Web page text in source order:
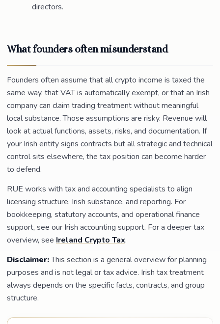
directors.
What founders often misunderstand
Founders often assume that all crypto income is taxed the
same way, that VAT is automatically exempt, or that an Irish
company can claim trading treatment without meaningful
local substance. Those assumptions are risky. Revenue will
look at actual functions, assets, risks, and documentation. If
your Irish entity signs contracts but all strategic and technical
control sits elsewhere, the tax position can become harder
to defend.
RUE works with tax and accounting specialists to align
licensing structure, Irish substance, and reporting. For
bookkeeping, statutory accounts, and operational finance
support, see our Irish accounting support. For a deeper tax
overview, see Ireland Crypto Tax.
Disclaimer:This section is a general overview for planning
purposes and is not legal or tax advice. Irish tax treatment
always depends on the specific facts, contracts, and group
structure.